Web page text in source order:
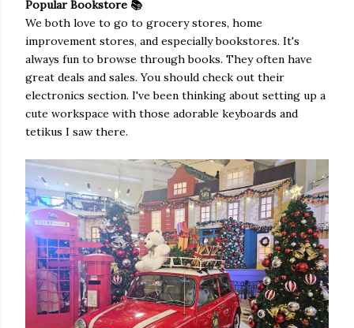
Popular Bookstore 📚
We both love to go to grocery stores, home
improvement stores, and especially bookstores. It's
always fun to browse through books. They often have
great deals and sales. You should check out their
electronics section. I've been thinking about setting up a
cute workspace with those adorable keyboards and
tetikus I saw there.